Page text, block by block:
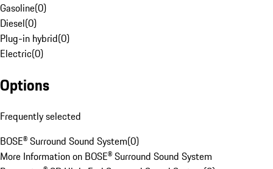
Gasoline(0)
Diesel(0)
Plug-in hybrid(0)
Electric(0)
Options
Frequently selected
BOSE® Surround Sound System(0)
More Information on BOSE® Surround Sound System